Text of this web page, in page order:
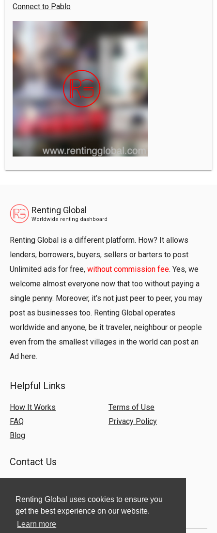
Renting Global uses cookies to ensure you
get the best experience on our website.
Learn more
Connect to Pablo
Renting Global
Worldwide renting dashboard
Renting Global is a different platform. How? It allows
lenders, borrowers, buyers, sellers or barters to post
Unlimited ads for free, without commission fee. Yes, we
welcome almost everyone now that too without paying a
single penny. Moreover, it’s not just peer to peer, you may
post as businesses too. Renting Global operates
worldwide and anyone, be it traveler, neighbour or people
even from the smallest villages in the world can post an
Ad here.
Helpful Links
How It Works
FAQ
Blog
Terms of Use
Privacy Policy
Contact Us
E-Mail:support@rentingglobal.com